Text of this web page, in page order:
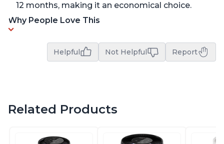
12 months, making it an economical choice.
Why People Love This
Helpful Not Helpful Report
Related Products